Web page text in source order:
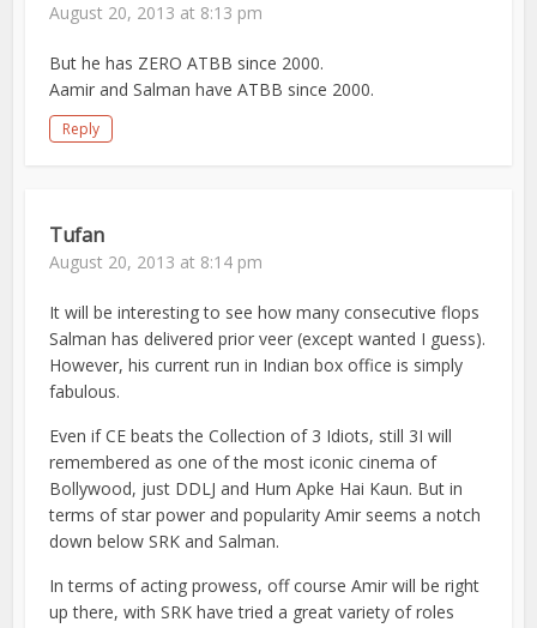
August 20, 2013 at 8:13 pm
But he has ZERO ATBB since 2000.
Aamir and Salman have ATBB since 2000.
Reply
Tufan
August 20, 2013 at 8:14 pm
It will be interesting to see how many consecutive flops
Salman has delivered prior veer (except wanted I guess).
However, his current run in Indian box office is simply
fabulous.
Even if CE beats the Collection of 3 Idiots, still 3I will
remembered as one of the most iconic cinema of
Bollywood, just DDLJ and Hum Apke Hai Kaun. But in
terms of star power and popularity Amir seems a notch
down below SRK and Salman.
In terms of acting prowess, off course Amir will be right
up there, with SRK have tried a great variety of roles